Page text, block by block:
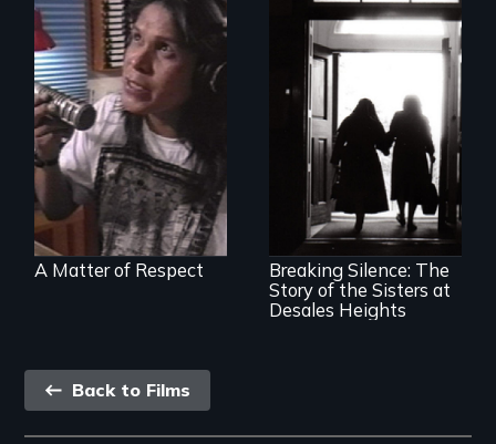
Modern Alaska
Natives balancing
the past and
present
A Matter of Respect
An examination of
social and cultural
change, and the
impact of such
change upon
individuals
Breaking Silence: The
Story of the Sisters at
Desales Heights
Back
link
Back to Films